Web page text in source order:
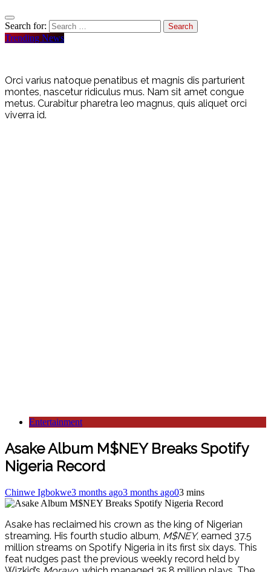
Search for:
Trending News
Orci varius natoque penatibus et magnis dis parturient
montes, nascetur ridiculus mus. Nam sit amet congue
metus. Curabitur pharetra leo magnus, quis aliquet orci
viverra id.
Entertainment
Asake Album M$NEY Breaks Spotify
Nigeria Record
Chinwe Igbokwe3 months ago3 months ago03 mins
Asake has reclaimed his crown as the king of Nigerian
streaming. His fourth studio album, M$NEY, earned 37.5
million streams on Spotify Nigeria in its first six days. This
feat nudges past the previous weekly record held by